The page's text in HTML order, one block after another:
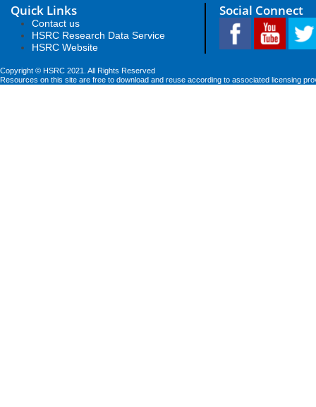
Quick Links
Contact us
HSRC Research Data Service
HSRC Website
Social Connect
Copyright © HSRC 2021. All Rights Reserved
Resources on this site are free to download and reuse according to associated licensing